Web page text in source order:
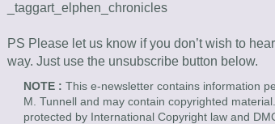
_taggart_elphen_chronicles
PS Please let us know if you don’t wish to
way. Just use the unsubscribe button below.
NOTE : This e-newsletter contains information
M. Tunnell and may contain copyrighted
protected by International Copyright law and